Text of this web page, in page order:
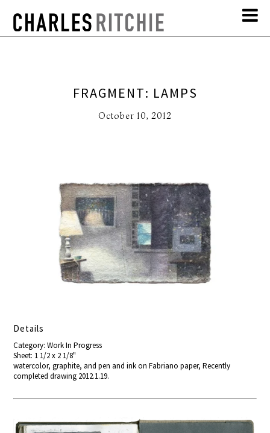
FRAGMENT: LAMPS
October 10, 2012
Details
Category: Work In Progress
Sheet: 1 1/2 x 2 1/8"
watercolor, graphite, and pen and ink on Fabriano paper, Recently
completed drawing 2012.1.19.